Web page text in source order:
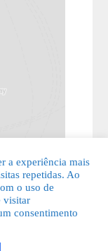
Todos os direitos
a experiência mais
repetidas. Ao
o uso de
visitar
consentimento